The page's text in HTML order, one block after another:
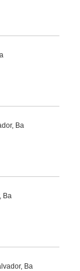
Ba
Ba
Ba